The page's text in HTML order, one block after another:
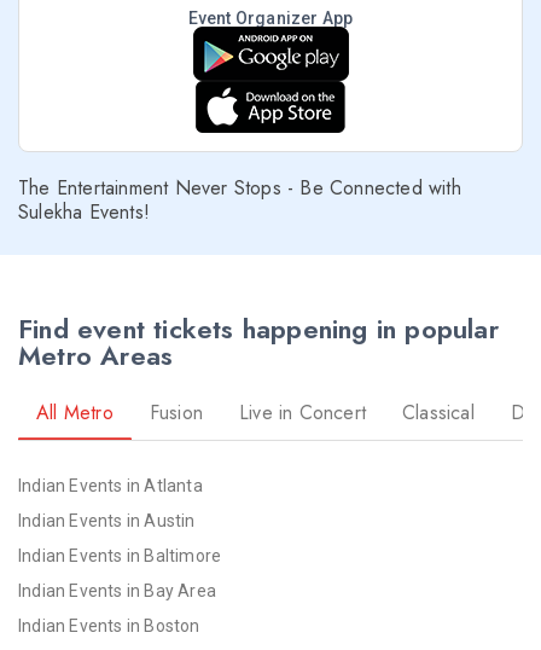
Event Organizer App
The Entertainment Never Stops - Be Connected with
Sulekha Events!
Find event tickets happening in popular
Metro Areas
All Metro Fusion Live in Concert Classical
Indian Events in Atlanta
Indian Events in Austin
Indian Events in Baltimore
Indian Events in Bay Area
Indian Events in Boston